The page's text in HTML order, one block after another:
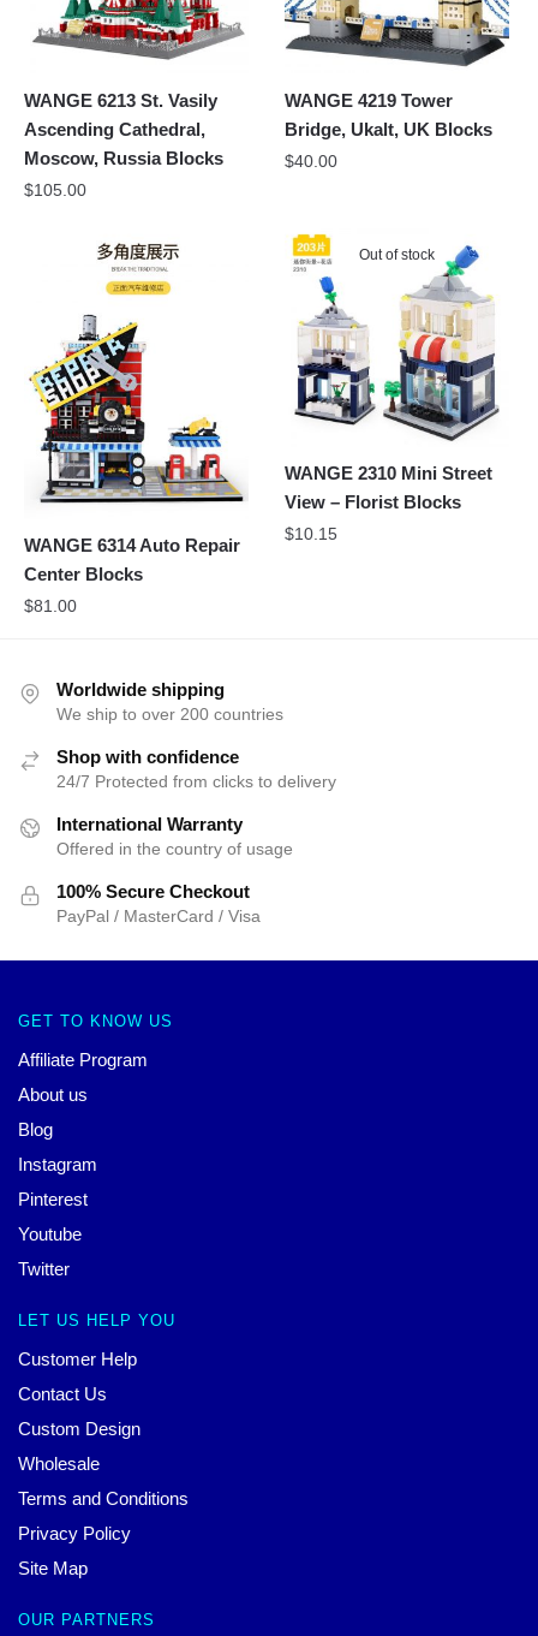
WANGE 6213 St. Vasily
Ascending Cathedral,
Moscow, Russia Blocks
$105.00
WANGE 4219 Tower
Bridge, Ukalt, UK Blocks
$40.00
WANGE 6314 Auto Repair
Center Blocks
$81.00
Out of stock
WANGE 2310 Mini Street
View – Florist Blocks
$10.15
Worldwide shipping
We ship to over 200 countries
Shop with confidence
24/7 Protected from clicks to delivery
International Warranty
Offered in the country of usage
100% Secure Checkout
PayPal / MasterCard / Visa
GET TO KNOW US
Affiliate Program
About us
Blog
Instagram
Pinterest
Youtube
Twitter
LET US HELP YOU
Customer Help
Contact Us
Custom Design
Wholesale
Terms and Conditions
Privacy Policy
Site Map
OUR PARTNERS